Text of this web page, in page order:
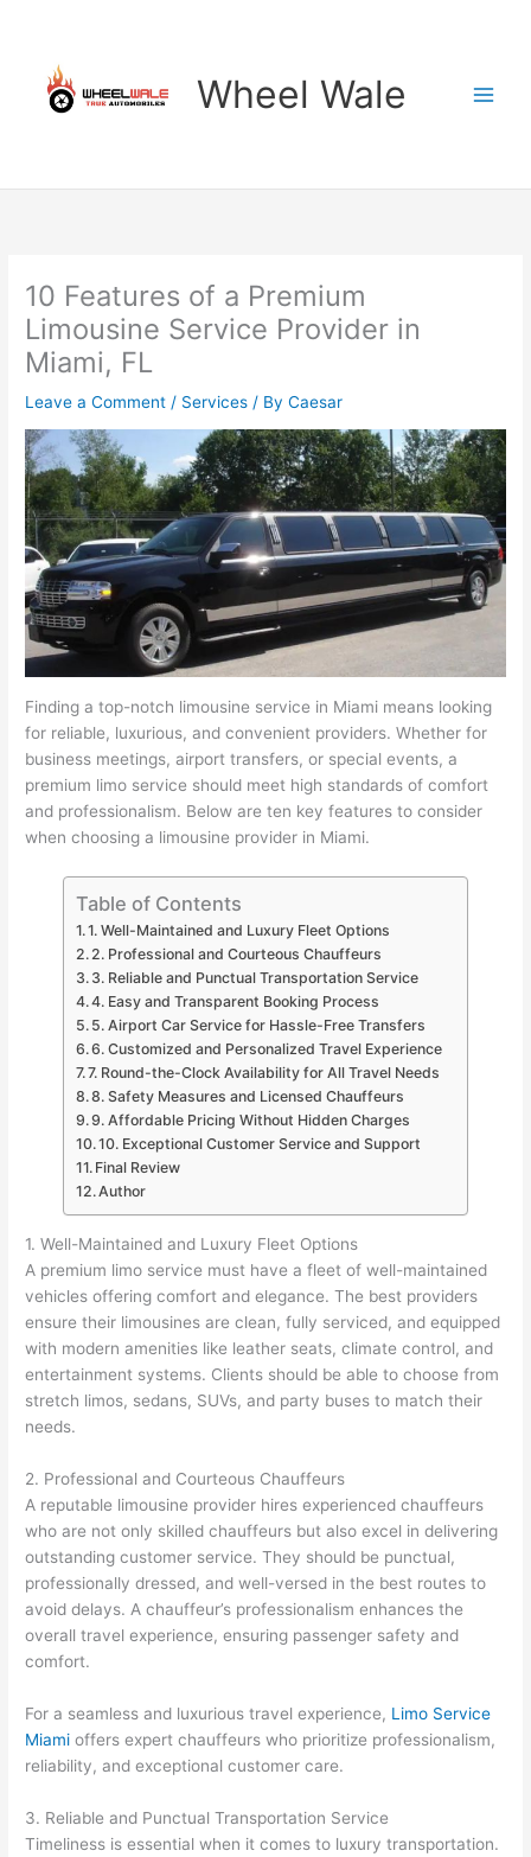
content
Wheel Wale
10 Features of a Premium
Limousine Service Provider in
Miami, FL
Leave a Comment / Services / ByCaesar
Finding a top-notch limousine service in Miami means looking
for reliable, luxurious, and convenient providers. Whether for
business meetings, airport transfers, or special events, a
premium limo service should meet high standards of comfort
and professionalism. Below are ten key features to consider
when choosing a limousine provider in Miami.
Table of Contents
1. Well-Maintained and Luxury Fleet Options
2. Professional and Courteous Chauffeurs
3. Reliable and Punctual Transportation Service
4. Easy and Transparent Booking Process
5. Airport Car Service for Hassle-Free Transfers
6. Customized and Personalized Travel Experience
7. Round-the-Clock Availability for All Travel Needs
8. Safety Measures and Licensed Chauffeurs
9. Affordable Pricing Without Hidden Charges
10. Exceptional Customer Service and Support
Final Review
Author
1. Well-Maintained and Luxury Fleet Options
A premium limo service must have a fleet of well-maintained
vehicles offering comfort and elegance. The best providers
ensure their limousines are clean, fully serviced, and equipped
with modern amenities like leather seats, climate control, and
entertainment systems. Clients should be able to choose from
stretch limos, sedans, SUVs, and party buses to match their
needs.
2. Professional and Courteous Chauffeurs
A reputable limousine provider hires experienced chauffeurs
who are not only skilled chauffeurs but also excel in delivering
outstanding customer service. They should be punctual,
professionally dressed, and well-versed in the best routes to
avoid delays. A chauffeur’s professionalism enhances the
overall travel experience, ensuring passenger safety and
comfort.
For a seamless and luxurious travel experience, Limo Service
Miami offers expert chauffeurs who prioritize professionalism,
reliability, and exceptional customer care.
3. Reliable and Punctual Transportation Service
Timeliness is essential when it comes to luxury transportation.